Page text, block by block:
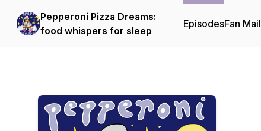
Pepperoni Pizza Dreams:
food whispers for sleep
EpisodesFan Mail